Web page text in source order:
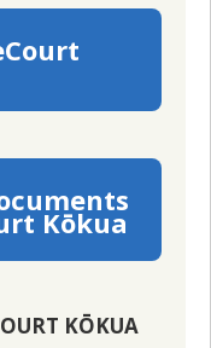
Kōkua
KŌKUA